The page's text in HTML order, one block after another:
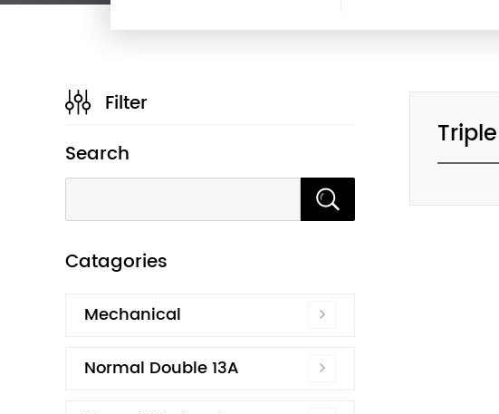
Filter
Search
Catagories
Mechanical
Normal Double 13A